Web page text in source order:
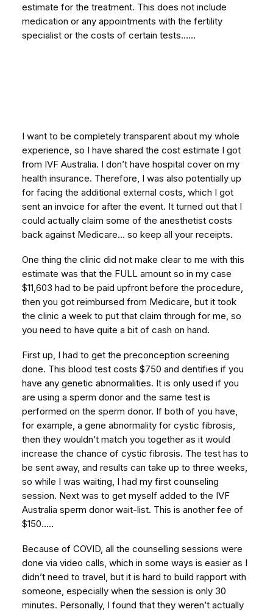
estimate for the treatment. This does not include
medication or any appointments with the fertility
specialist or the costs of certain tests……
I want to be completely transparent about my whole
experience, so I have shared the cost estimate I got
from IVF Australia. I don’t have hospital cover on my
health insurance. Therefore, I was also potentially up
for facing the additional external costs, which I got
sent an invoice for after the event. It turned out that I
could actually claim some of the anesthetist costs
back against Medicare… so keep all your receipts.
One thing the clinic did not make clear to me with this
estimate was that the FULL amount so in my case
$11,603 had to be paid upfront before the procedure,
then you got reimbursed from Medicare, but it took
the clinic a week to put that claim through for me, so
you need to have quite a bit of cash on hand.
First up, I had to get the preconception screening
done. This blood test costs $750 and dentifies if you
have any genetic abnormalities. It is only used if you
are using a sperm donor and the same test is
performed on the sperm donor. If both of you have,
for example, a gene abnormality for cystic fibrosis,
then they wouldn’t match you together as it would
increase the chance of cystic fibrosis. The test has to
be sent away, and results can take up to three weeks,
so while I was waiting, I had my first counseling
session. Next was to get myself added to the IVF
Australia sperm donor wait-list. This is another fee of
$150…..
Because of COVID, all the counselling sessions were
done via video calls, which in some ways is easier as I
didn’t need to travel, but it is hard to build rapport with
someone, especially when the session is only 30
minutes. Personally, I found that they weren’t actually